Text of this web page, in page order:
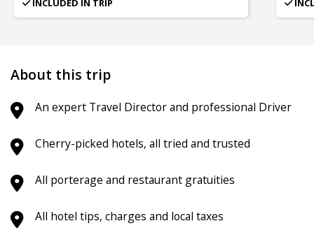
INCLUDED IN TRIP
About this trip
An expert Travel Director and professional Driver
Cherry-picked hotels, all tried and trusted
All porterage and restaurant gratuities
All hotel tips, charges and local taxes